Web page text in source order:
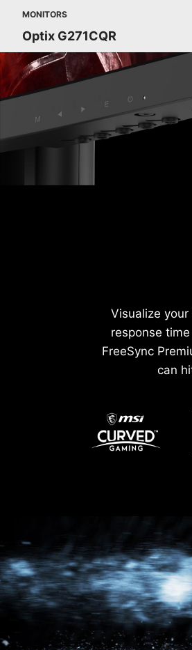
MONITORS
Optix G271CQR
Visualize
response
FreeSync
can